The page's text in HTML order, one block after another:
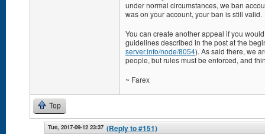
under normal circumstances, we ban
was on your account, your ban is still valid.
You can create another appeal if you
guidelines described in the post at the
server.info/node/8054). As said there, we
people, but rules must be enforced, and
~ Farex
Top
Tue, 2017-09-12 23:37 (Reply to #151)